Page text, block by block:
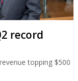
record
topping $500